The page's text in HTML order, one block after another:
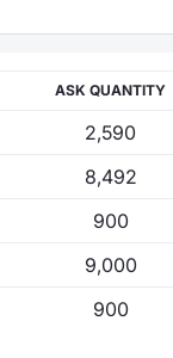
ASK QUANTITY
2,590
8,492
900
9,000
900